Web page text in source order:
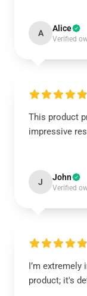
A Alice
Verified
This product
impressive
J John
Verified
I’m
product; it's